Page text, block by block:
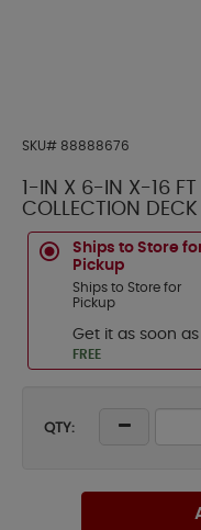
SKU# 88888676
1-IN X 6-IN X-16 FT
COLLECTION
Ships to Store
Pickup
Ships to Store for
Pickup
Get it as soon as
FREE
QTY: